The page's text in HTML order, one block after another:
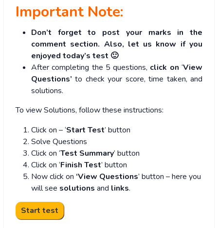
Important Note:
Don’t forget to post your marks in the
comment section. Also, let us know if you
enjoyed today’s test 🙂
After completing the 5 questions, click on ‘View
Questions’ to check your score, time taken, and
solutions.
To view Solutions, follow these instructions:
Click on – ‘Start Test’ button
Solve Questions
Click on ‘Test Summary’ button
Click on ‘Finish Test’ button
Now click on ‘View Questions’ button – here you
will see solutions and links.